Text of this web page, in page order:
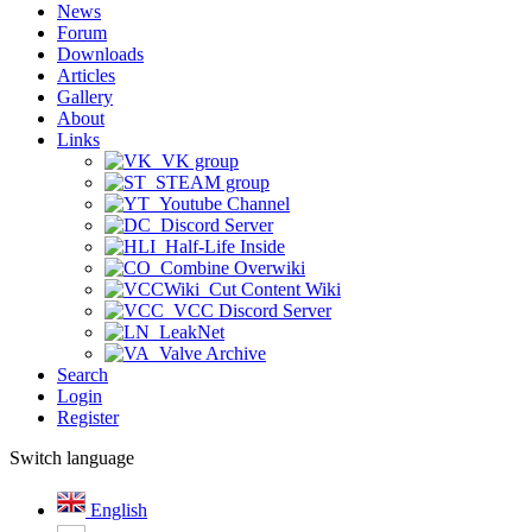
News
Forum
Downloads
Articles
Gallery
About
Links
VK group
STEAM group
Youtube Channel
Discord Server
Half-Life Inside
Combine Overwiki
Cut Content Wiki
VCC Discord Server
LeakNet
Valve Archive
Search
Login
Register
Switch language
English